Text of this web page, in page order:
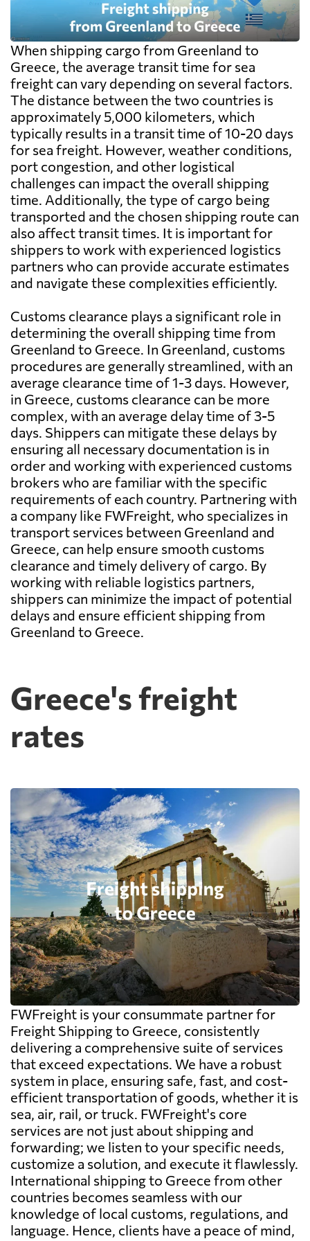
When shipping cargo from Greenland to
Greece, the average transit time for sea
freight can vary depending on several factors.
The distance between the two countries is
approximately 5,000 kilometers, which
typically results in a transit time of 10-20 days
for sea freight. However, weather conditions,
port congestion, and other logistical
challenges can impact the overall shipping
time. Additionally, the type of cargo being
transported and the chosen shipping route can
also affect transit times. It is important for
shippers to work with experienced logistics
partners who can provide accurate estimates
and navigate these complexities efficiently.
Customs clearance plays a significant role in
determining the overall shipping time from
Greenland to Greece. In Greenland, customs
procedures are generally streamlined, with an
average clearance time of 1-3 days. However,
in Greece, customs clearance can be more
complex, with an average delay time of 3-5
days. Shippers can mitigate these delays by
ensuring all necessary documentation is in
order and working with experienced customs
brokers who are familiar with the specific
requirements of each country. Partnering with
a company like FWFreight, who specializes in
transport services between Greenland and
Greece, can help ensure smooth customs
clearance and timely delivery of cargo. By
working with reliable logistics partners,
shippers can minimize the impact of potential
delays and ensure efficient shipping from
Greenland to Greece.
Greece's freight
rates
FWFreight is your consummate partner for
Freight Shipping to Greece, consistently
delivering a comprehensive suite of services
that exceed expectations. We have a robust
system in place, ensuring safe, fast, and cost-
efficient transportation of goods, whether it is
sea, air, rail, or truck. FWFreight's core
services are not just about shipping and
forwarding; we listen to your specific needs,
customize a solution, and execute it flawlessly.
International shipping to Greece from other
countries becomes seamless with our
knowledge of local customs, regulations, and
language. Hence, clients have a peace of mind,